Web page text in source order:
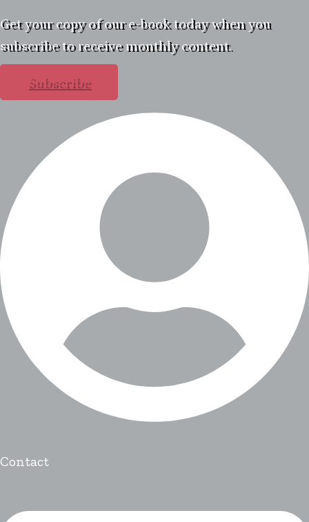
Get your copy of our e-book today when you
subscribe to receive monthly content.
Subscribe
Contact